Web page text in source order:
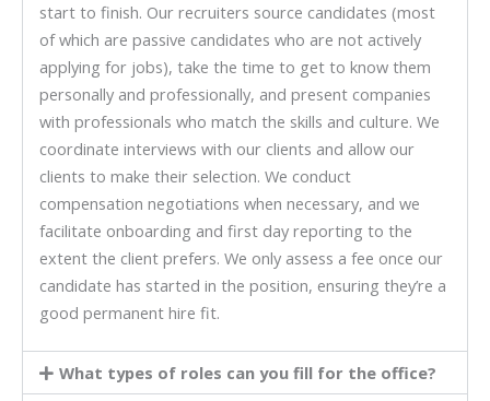
start to finish. Our recruiters source candidates (most
of which are passive candidates who are not actively
applying for jobs), take the time to get to know them
personally and professionally, and present companies
with professionals who match the skills and culture. We
coordinate interviews with our clients and allow our
clients to make their selection. We conduct
compensation negotiations when necessary, and we
facilitate onboarding and first day reporting to the
extent the client prefers. We only assess a fee once our
candidate has started in the position, ensuring they’re a
good permanent hire fit.
What types of roles can you fill for the office?